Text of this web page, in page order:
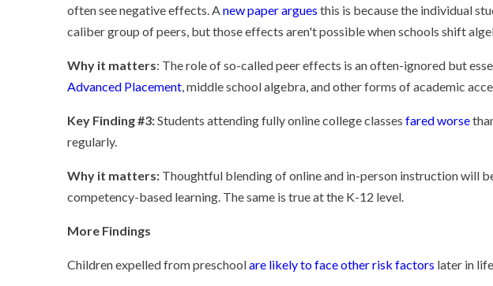
often see negative effects. Anew paper argues this is because the individual
caliber group of peers, but those effects aren't possible when schools shift
Why it matters: The role of so-called peer effects is an often-ignored but
Advanced Placement, middle school algebra, and other forms of academic
Key Finding #3:Students attending fully online college classes fared worse
regularly.
Why it matters: Thoughtful blending of online and in-person instruction will
competency-based learning. The same is true at the K-12 level.
More Findings
Children expelled from preschoolare likely to face other risk factors later in